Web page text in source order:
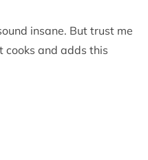
insane. But trust me
cooks and adds this